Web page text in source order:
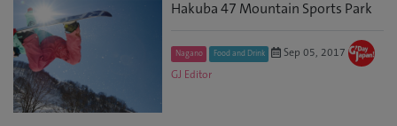
Hakuba 47 Mountain Sports Park
Nagano Food and Drink
Sep 05, 2017
GJ Editor